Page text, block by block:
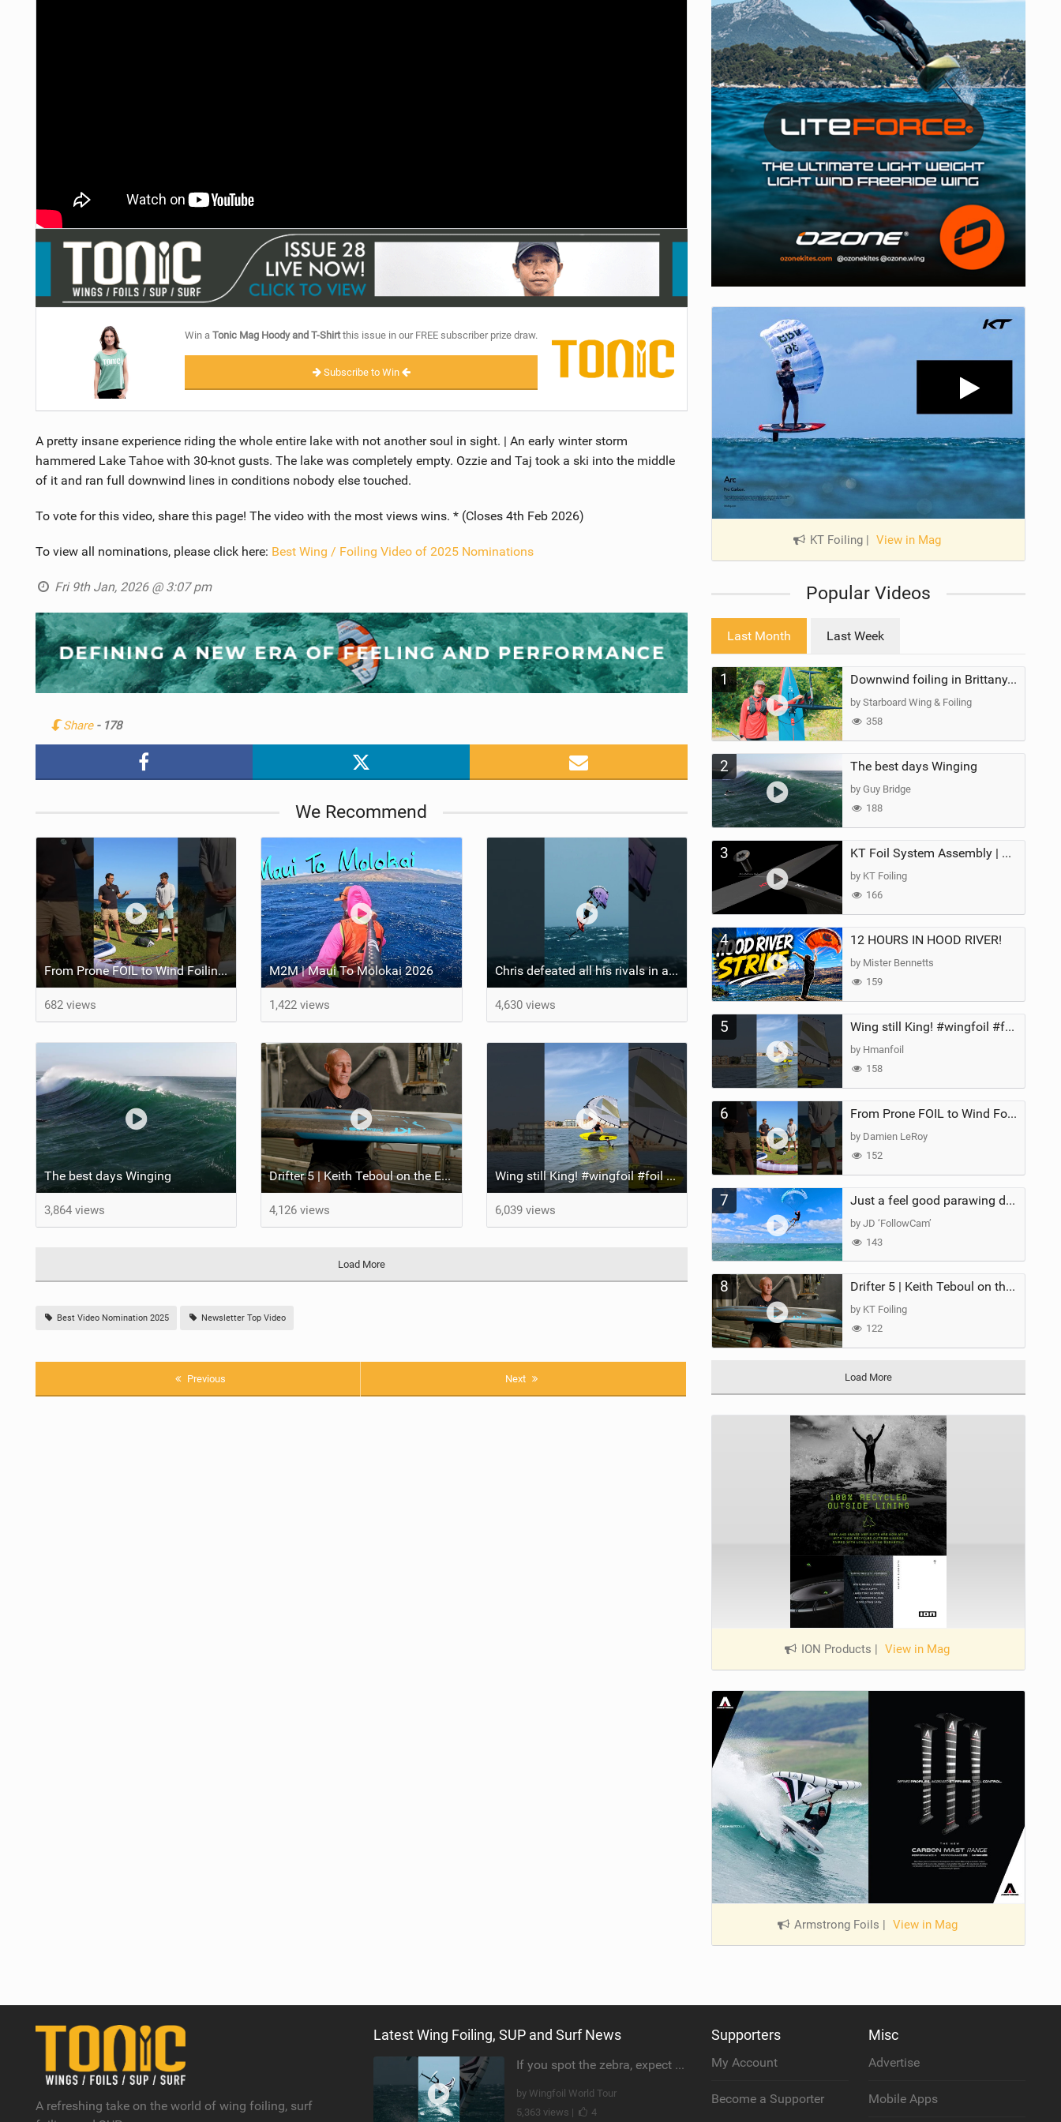
Win aTonic Mag Hoody and T-Shirtthis issue in our FREE subscriber prize draw.
Subscribe to Win
A pretty insane experience riding the whole entire lake with not another soul in sight. | An early winter storm
hammered Lake Tahoe with 30-knot gusts. The lake was completely empty. Ozzie and Taj took a ski into the middle
of it and ran full downwind lines in conditions nobody else touched.
To vote for this video, share this page! The video with the most views wins. * (Closes 4th Feb 2026)
To view all nominations, please click here: Best Wing / Foiling Video of 2025 Nominations
Fri 9th Jan, 2026 @ 3:07 pm
Share - 178
We Recommend
From Prone FOIL to Wind Foiling | What's the Best Next Step?
682 views
M2M | Maui To Molokai 2026
1,422 views
Chris defeated all his rivals in a hard-fought final heat to come out on top! #wingfoiling
4,630 views
The best days Winging
3,864 views
Drifter 5 | Keith Teboul on the Evolution of an All-Rounder
4,126 views
Wing still King! #wingfoil #foil #superk2 #unifoil #quest #lakeday #parawing #pumpfoil
6,039 views
Load More
Best Video Nomination 2025 Newsletter Top Video
Previous Next
KT Foiling View in Mag
Popular Videos
Last Month Last Week
1 Downwind foiling in Brittany, France | ft. Benoit Carpentier | Ace Foil Lightning
by Starboard Wing & Foiling
358
2 The best days Winging
by Guy Bridge
188
3 KT Foil System Assembly | Step‑by‑Step, Zero Guesswork
by KT Foiling
166
4 12 HOURS IN HOOD RIVER!
by Mister Bennetts
159
5 Wing still King! #wingfoil #foil #superk2 #unifoil #quest #lakeday #parawing #pumpfoil
by Hmanfoil
158
6 From Prone FOIL to Wind Foiling | What's the Best Next Step?
by Damien LeRoy
152
7 Just a feel good parawing day at Kanaha Beach, Maui
by JD ‘FollowCam’
143
8 Drifter 5 | Keith Teboul on the Evolution of an All-Rounder
by KT Foiling
122
Load More
ION Products | View in Mag
Armstrong Foils | View in Mag
A refreshing take on the world of wing foiling, surf
Latest Wing Foiling, SUP and Surf News
If you spot the zebra, expect a backflip @Bowien van der Linden #wingfoiling #canaryislands #gwa
by Wingfoil World Tour
5,363 views |
4
Supporters
My Account
Become a Supporter
Misc
Advertise
Mobile Apps